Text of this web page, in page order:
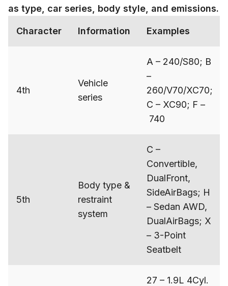
as type, car series, body style, and emissions.
Character Information Examples
4th
Vehicle
series
A – 240/S80; B
–
260/V70/XC70;
C – XC90; F –
740
5th
Body type &
restraint
system
C –
Convertible,
DualFront,
SideAirBags; H
– Sedan AWD,
DualAirBags; X
– 3-Point
Seatbelt
27 – 1.9L 4Cyl.